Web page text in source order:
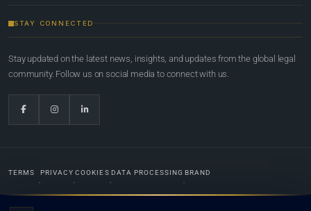
STAY CONNECTED
Stay updated on the latest news, insights, and updates from the global legal
community. Follow us on social media to connect with us.
TERMS PRIVACY COOKIES DATA PROCESSING BRAND